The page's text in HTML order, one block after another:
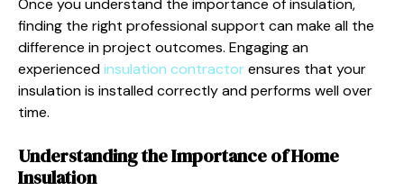
finding the right professional support can make all the
difference in project outcomes. Engaging an
experiencedinsulation contractorensures that your
insulation is installed correctly and performs well over
time.
Understanding the Importance of Home
Insulation